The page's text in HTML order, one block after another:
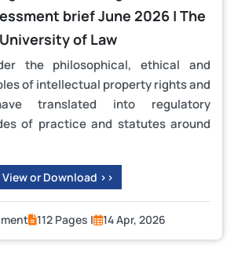
brief June 2026 | The
University of Law
the philosophical, ethical and
of intellectual property rights and
translated into regulatory
of practice and statutes around
View or Download >>
112 Pages | 14 Apr, 2026